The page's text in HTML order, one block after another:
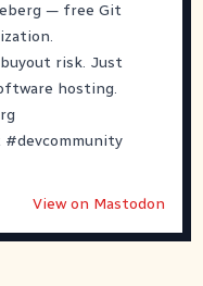
— free Git
risk. Just
hosting.
#devcommunity
View on Mastodon